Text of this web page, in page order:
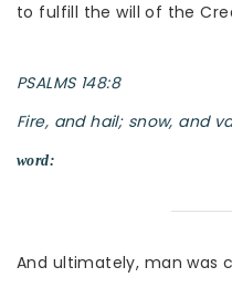
to fulfill the will of the
PSALMS 148:8
Fire, and hail; snow, and
word:
And ultimately, man was